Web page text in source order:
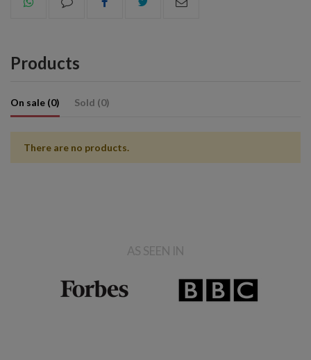
Products
On sale (0) Sold (0)
There are no products.
AS SEEN IN